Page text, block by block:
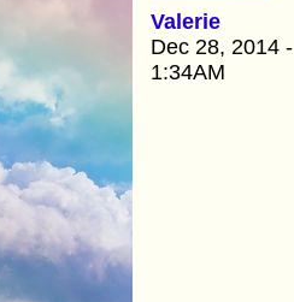
Valerie
Dec 28, 2014 -
1:34AM